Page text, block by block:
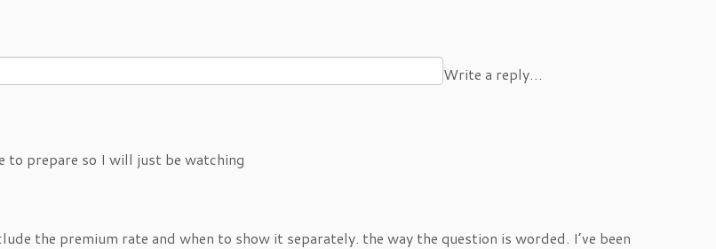
Write a reply…
to prepare so I will just be watching
the premium rate and when to show it separately. the way the question is worded. I’ve been